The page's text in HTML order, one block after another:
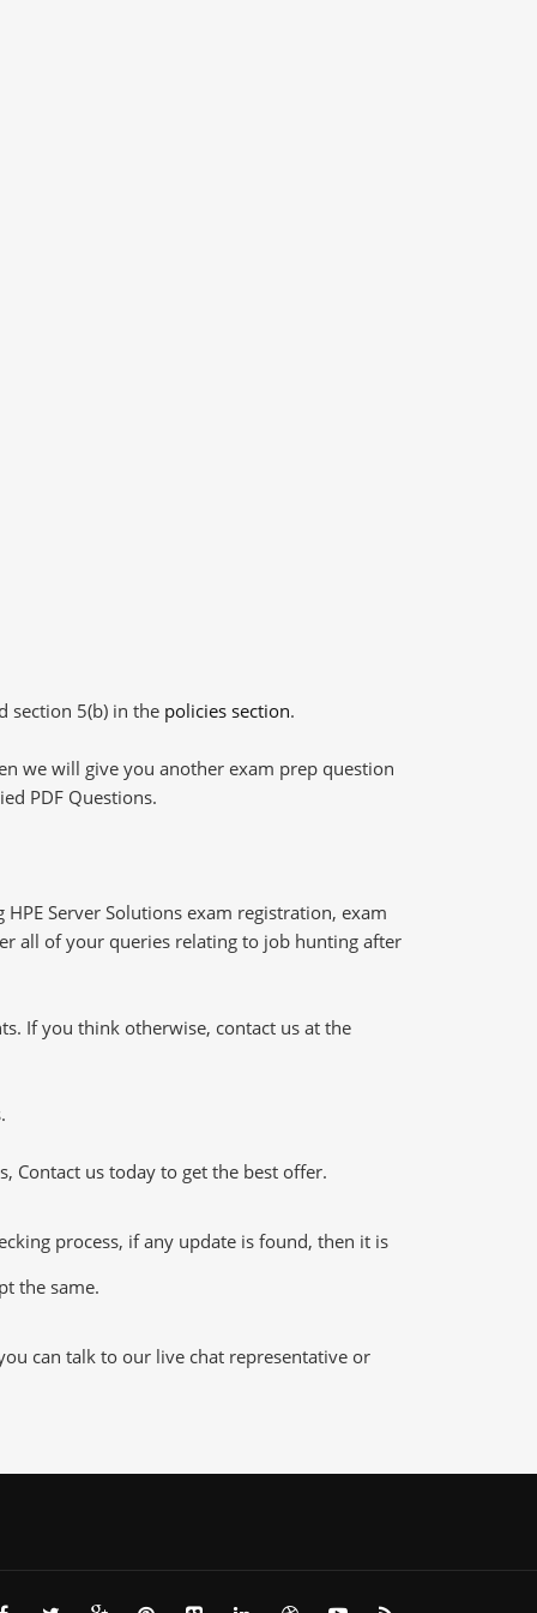
section 5(b) in the policies section.
we will give you another exam prep question
PDF Questions.
Server Solutions exam registration, exam
all of your queries relating to job hunting after
If you think otherwise, contact us at the
Contact us today to get the best offer.
process, if any update is found, then it is
the same.
can talk to our live chat representative or